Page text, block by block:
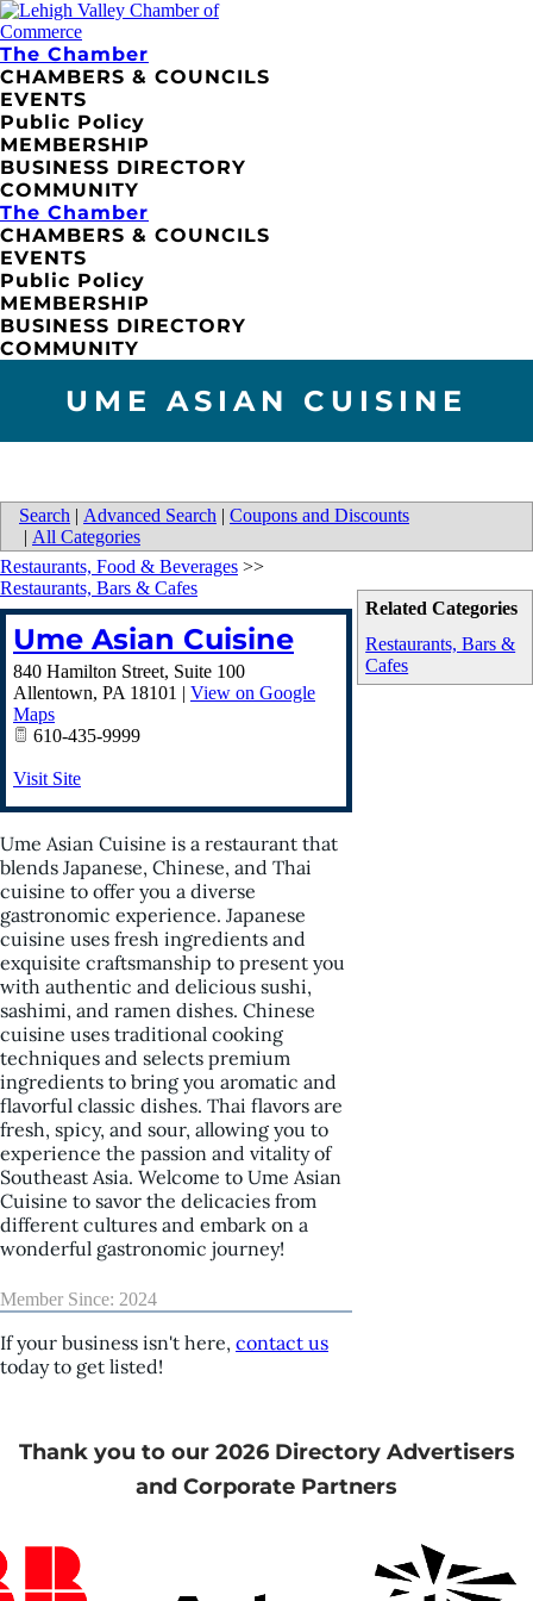
The Chamber
CHAMBERS & COUNCILS
EVENTS
Public Policy
MEMBERSHIP
BUSINESS DIRECTORY
COMMUNITY
The Chamber
CHAMBERS & COUNCILS
EVENTS
Public Policy
MEMBERSHIP
BUSINESS DIRECTORY
COMMUNITY
UME ASIAN CUISINE
Search | Advanced Search | Coupons and Discounts
| All Categories
Related Categories
Restaurants, Bars &
Cafes
Restaurants, Food & Beverages >>
Restaurants, Bars & Cafes
Ume Asian Cuisine
840 Hamilton Street, Suite 100
Allentown, PA 18101 | View on Google
Maps
610-435-9999
Visit Site
Ume Asian Cuisine is a restaurant that
blends Japanese, Chinese, and Thai
cuisine to offer you a diverse
gastronomic experience. Japanese
cuisine uses fresh ingredients and
exquisite craftsmanship to present you
with authentic and delicious sushi,
sashimi, and ramen dishes. Chinese
cuisine uses traditional cooking
techniques and selects premium
ingredients to bring you aromatic and
flavorful classic dishes. Thai flavors are
fresh, spicy, and sour, allowing you to
experience the passion and vitality of
Southeast Asia. Welcome to Ume Asian
Cuisine to savor the delicacies from
different cultures and embark on a
wonderful gastronomic journey!
Member Since: 2024
If your business isn't here, contact us
today to get listed!
Thank you to our 2026 Directory Advertisers
and Corporate Partners